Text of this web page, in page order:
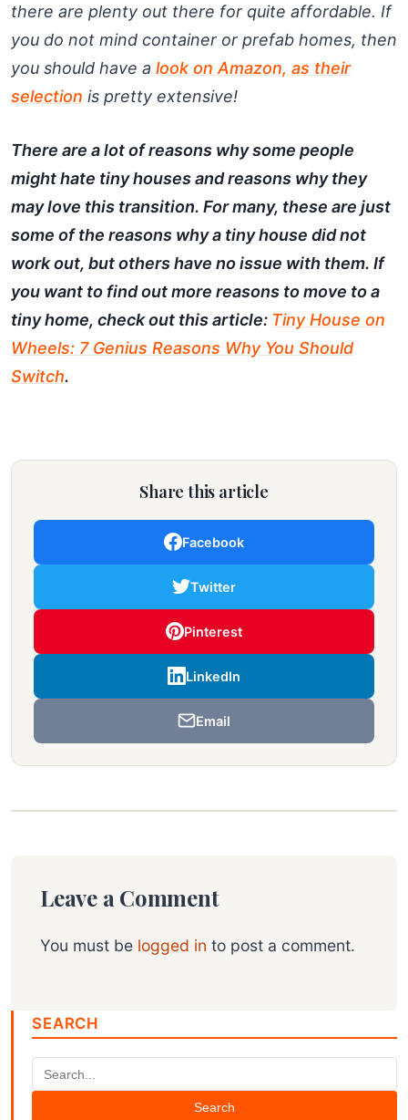
there are plenty out there for quite affordable. If
you do not mind container or prefab homes, then
you should have a look on Amazon, as their
selection is pretty extensive!
There are a lot of reasons why some people
might hate tiny houses and reasons why they
may love this transition. For many, these are just
some of the reasons why a tiny house did not
work out, but others have no issue with them. If
you want to find out more reasons to move to a
tiny home, check out this article: Tiny House on
Wheels: 7 Genius Reasons Why You Should
Switch.
Share this article
Facebook
Twitter
Pinterest
LinkedIn
Email
Leave a Comment
You must be logged in to post a comment.
SEARCH
Search